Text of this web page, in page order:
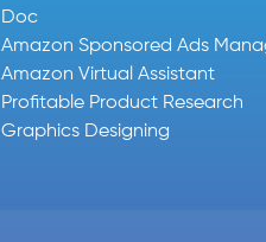
Doc
Amazon Sponsored Ads
Amazon Virtual Assistant
Profitable Product Research
Graphics Designing